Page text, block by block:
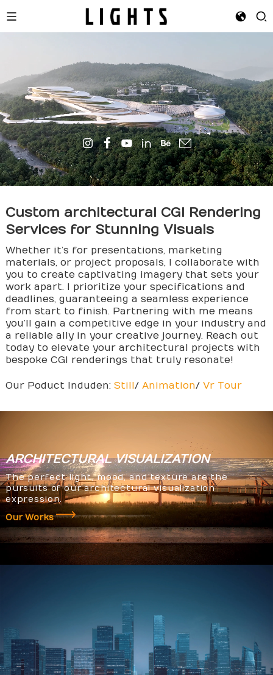
Custom architectural CGI Rendering
Services for Stunning Visuals
Whether it’s for presentations, marketing
materials, or project proposals, I collaborate with
you to create captivating imagery that sets your
work apart. I prioritize your specifications and
deadlines, guaranteeing a seamless experience
from start to finish. Partnering with me means
you’ll gain a competitive edge in your industry and
a reliable ally in your creative journey. Reach out
today to elevate your architectural projects with
bespoke CGI renderings that truly resonate!
Our Poduct Induden: Still/ Animation/ Vr Tour
ARCHITECTURALVISUALIZATION
The perfect light, mood, and texture are the
pursuits of our architectural visualization
expression.
Our Works